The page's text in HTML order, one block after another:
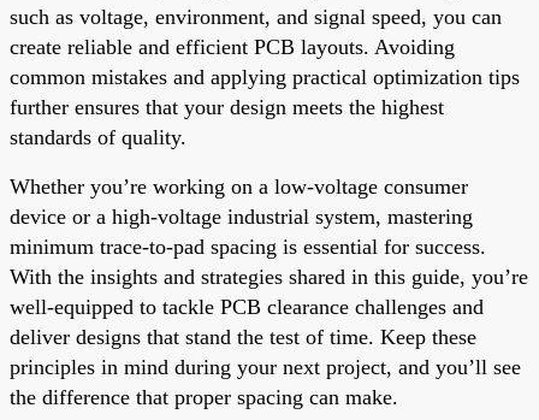
such as voltage, environment, and signal speed, you can
create reliable and efficient PCB layouts. Avoiding
common mistakes and applying practical optimization tips
further ensures that your design meets the highest
standards of quality.
Whether you’re working on a low-voltage consumer
device or a high-voltage industrial system, mastering
minimum trace-to-pad spacing is essential for success.
With the insights and strategies shared in this guide, you’re
well-equipped to tackle PCB clearance challenges and
deliver designs that stand the test of time. Keep these
principles in mind during your next project, and you’ll see
the difference that proper spacing can make.